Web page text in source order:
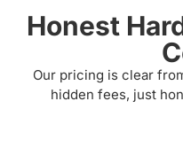
Honest
Our pricing is clear
hidden fees, just